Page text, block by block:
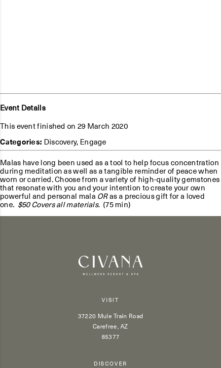
Event Details
This event finished on 29 March 2020
Categories: Discovery, Engage
Malas have long been used as a tool to help focus concentration
during meditation as well as a tangible reminder of peace when
worn or carried. Choose from a variety of high-quality gemstones
that resonate with you and your intention to create your own
powerful and personal mala ORas a precious gift for a loved
one. $50 Covers all materials. (75 min)
VISIT
37220 Mule Train Road
Carefree, AZ
85377
DISCOVER